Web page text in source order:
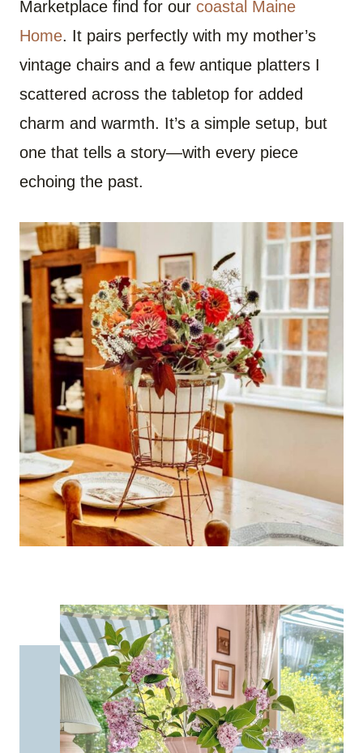
Marketplace find for our coastal Maine
Home. It pairs perfectly with my mother’s
vintage chairs and a few antique platters I
scattered across the tabletop for added
charm and warmth. It’s a simple setup, but
one that tells a story—with every piece
echoing the past.